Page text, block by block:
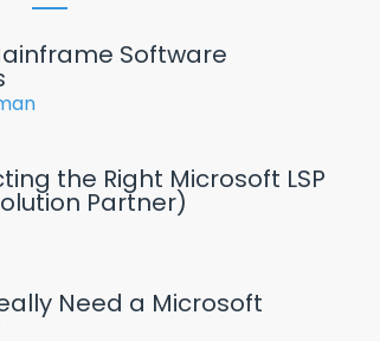
Software
the Right Microsoft LSP
Partner)
Need a Microsoft